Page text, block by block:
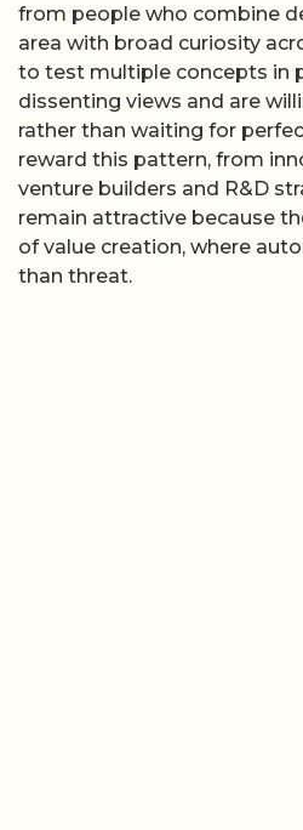
from people who combine
area with broad curiosity
to test multiple concepts in
dissenting views and are
rather than waiting for
reward this pattern, from
venture builders and R&D
remain attractive because
of value creation, where
than threat.